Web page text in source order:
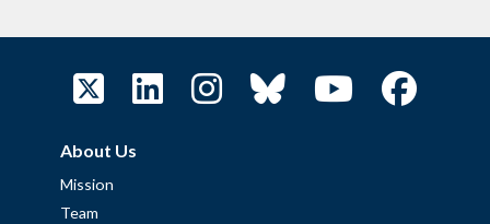
About Us
Mission
Team